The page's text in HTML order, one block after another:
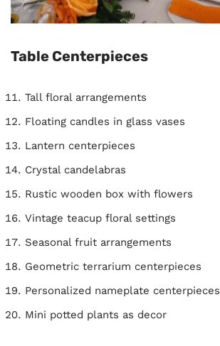
Table Centerpieces
Tall floral arrangements
Floating candles in glass vases
Lantern centerpieces
Crystal candelabras
Rustic wooden box with flowers
Vintage teacup floral settings
Seasonal fruit arrangements
Geometric terrarium centerpieces
Personalized nameplate centerpieces
Mini potted plants as decor